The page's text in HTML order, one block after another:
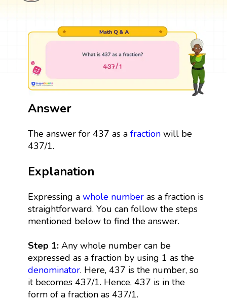
Answer
The answer for 437 as a fractionwill be
437/1.
Explanation
Expressing a whole numberas a fraction is
straightforward. You can follow the steps
mentioned below to find the answer.
Step 1:Any whole number can be
expressed as a fraction by using 1 as the
denominator. Here, 437 is the number, so
it becomes 437/1. Hence, 437 is in the
form of a fraction as 437/1.